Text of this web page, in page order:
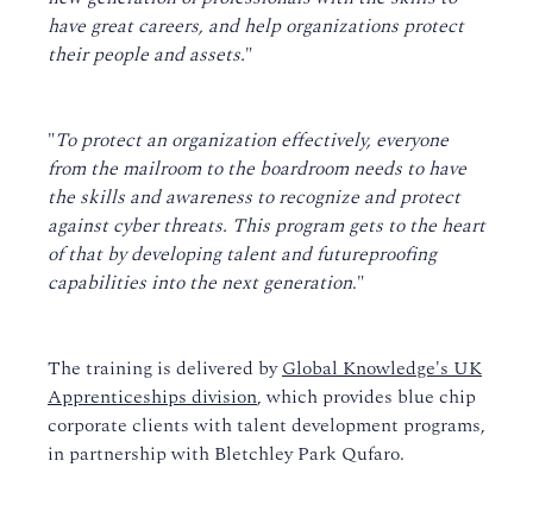
have great careers, and help organizations protect
their people and assets."
"To protect an organization effectively, everyone
from the mailroom to the boardroom needs to have
the skills and awareness to recognize and protect
against cyber threats. This program gets to the heart
of that by developing talent and futureproofing
capabilities into the next generation."
The training is delivered byGlobal Knowledge's UK
Apprenticeships division, which provides blue chip
corporate clients with talent development programs,
in partnership with Bletchley Park Qufaro.